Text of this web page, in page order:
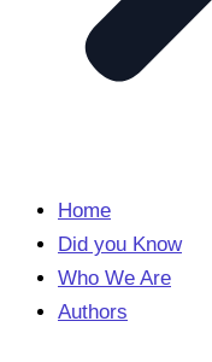
Home
Did you Know
Who We Are
Authors